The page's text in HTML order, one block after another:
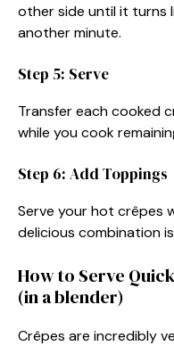
other side until it turns
another minute.
Step 5: Serve
Transfer each cooked
while you cook
Step 6: Add Toppings
Serve your hot crêpes
delicious combination
How to Serve
(in a blender)
Crêpes are incredibly